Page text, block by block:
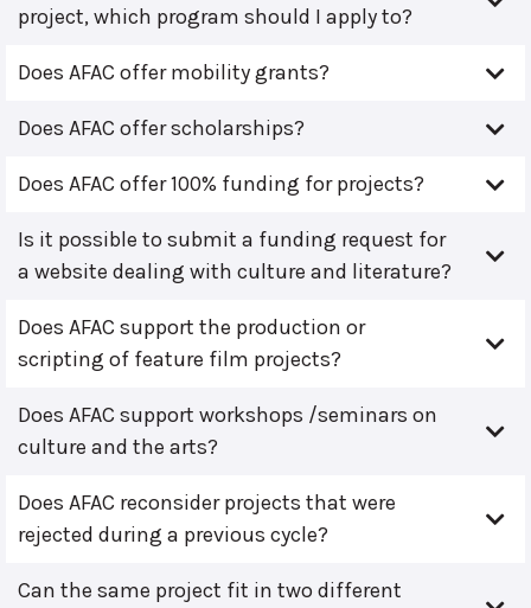
project, which program should I apply to?
Does AFAC offer mobility grants?
Does AFAC offer scholarships?
Does AFAC offer 100% funding for projects?
Is it possible to submit a funding request for
a website dealing with culture and literature?
Does AFAC support the production or
scripting of feature film projects?
Does AFAC support workshops /seminars on
culture and the arts?
Does AFAC reconsider projects that were
rejected during a previous cycle?
Can the same project fit in two different